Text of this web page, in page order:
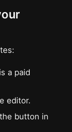
a paid
editor.
button in